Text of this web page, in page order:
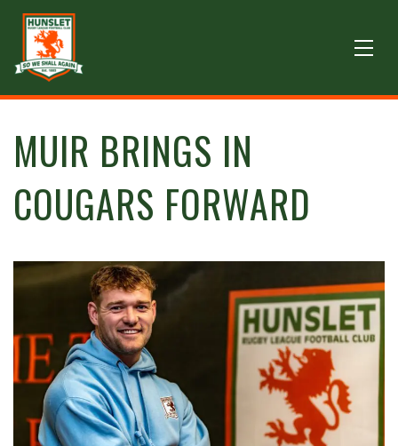
MUIR BRINGS IN
COUGARS FORWARD